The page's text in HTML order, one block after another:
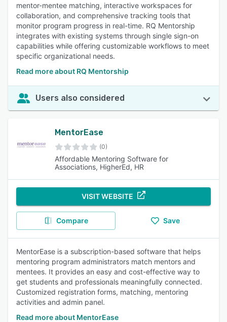
mentor-mentee matching, interactive workspaces for
collaboration, and comprehensive tracking tools that
monitor program progress in real-time. RQ Mentorship
integrates with existing systems through single sign-on
capabilities while offering customizable workflows to meet
specific organizational needs.
Read more about RQ Mentorship
Users also considered
MentorEase
(0)
Affordable Mentoring Software for
Associations, HigherEd, HR
VISIT WEBSITE
Compare Save
MentorEase is a subscription-based software that helps
mentoring program administrators match mentors and
mentees. It provides an easy and cost-effective way to
get students and professionals meaningfully connected.
Customized registration forms, matching, mentoring
activities and admin panel.
Read more about MentorEase